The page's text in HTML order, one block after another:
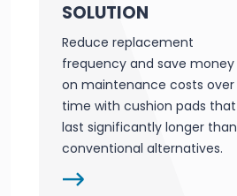
SOLUTION
Reduce replacement
frequency and save money
on maintenance costs over
time with cushion pads that
last significantly longer than
conventional alternatives.